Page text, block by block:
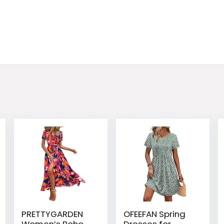
PRETTYGARDEN
OFEEFAN Spring